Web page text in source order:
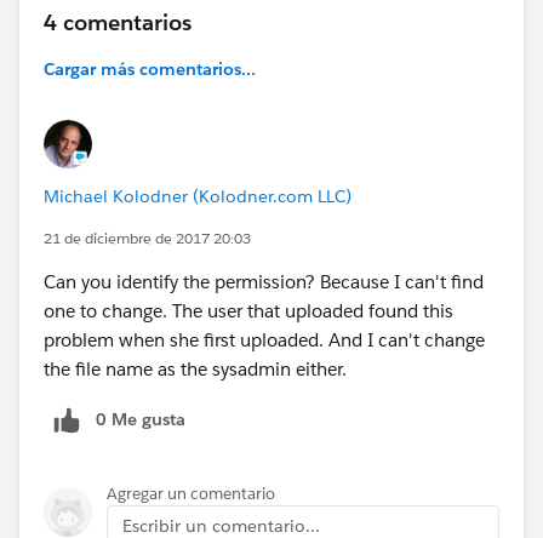
4 comentarios
Cargar más comentarios...
Michael Kolodner (Kolodner.com LLC)
21 de diciembre de 2017 20:03
Can you identify the permission? Because I can't find
one to change. The user that uploaded found this
problem when she first uploaded. And I can't change
the file name as the sysadmin either.
0 Me gusta
Agregar un comentario
Escribir un comentario...